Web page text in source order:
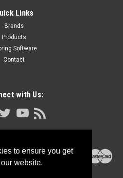
to ensure you get
website.
Links
Brands
Products
Software
Contact
with Us: